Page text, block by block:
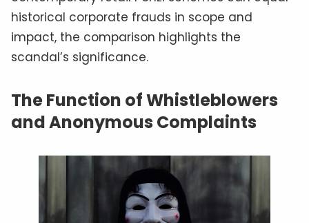
historical corporate frauds in scope and
impact, the comparison highlights the
scandal’s significance.
The Function of Whistleblowers
and Anonymous Complaints